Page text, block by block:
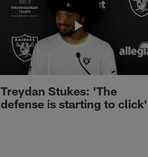
Treydan Stukes: 'The
defense is starting to click'